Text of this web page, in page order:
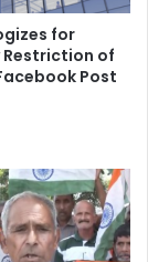
for
of
Post